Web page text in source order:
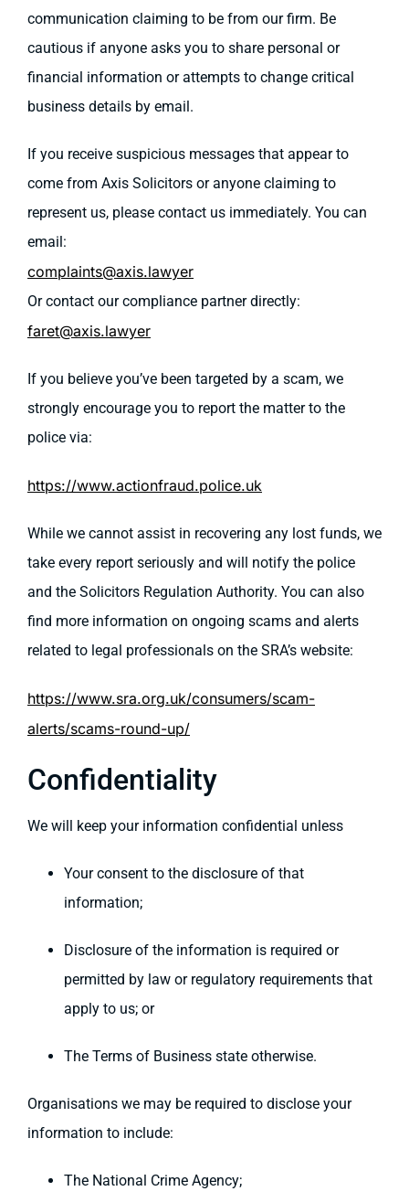
communication claiming to be from our firm. Be
cautious if anyone asks you to share personal or
financial information or attempts to change critical
business details by email.
If you receive suspicious messages that appear to
come from Axis Solicitors or anyone claiming to
represent us, please contact us immediately. You can
email:
complaints@axis.lawyer
Or contact our compliance partner directly:
faret@axis.lawyer
If you believe you’ve been targeted by a scam, we
strongly encourage you to report the matter to the
police via:
https://www.actionfraud.police.uk
While we cannot assist in recovering any lost funds, we
take every report seriously and will notify the police
and the Solicitors Regulation Authority. You can also
find more information on ongoing scams and alerts
related to legal professionals on the SRA’s website:
https://www.sra.org.uk/consumers/scam-
alerts/scams-round-up/
Confidentiality
We will keep your information confidential unless
Your consent to the disclosure of that
information;
Disclosure of the information is required or
permitted by law or regulatory requirements that
apply to us; or
The Terms of Business state otherwise.
Organisations we may be required to disclose your
information to include:
The National Crime Agency;